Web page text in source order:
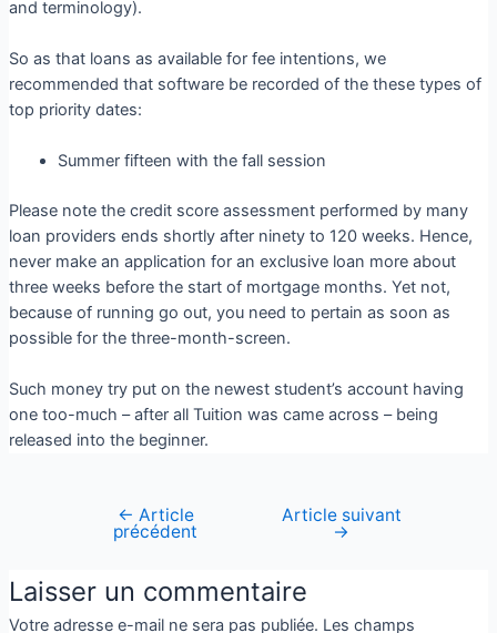
and terminology).
So as that loans as available for fee intentions, we
recommended that software be recorded of the these types of
top priority dates:
Summer fifteen with the fall session
Please note the credit score assessment performed by many
loan providers ends shortly after ninety to 120 weeks. Hence,
never make an application for an exclusive loan more about
three weeks before the start of mortgage months. Yet not,
because of running go out, you need to pertain as soon as
possible for the three-month-screen.
Such money try put on the newest student’s account having
one too-much – after all Tuition was came across – being
released into the beginner.
← Article
précédent
Article suivant
→
Laisser un commentaire
Votre adresse e-mail ne sera pas publiée. Les champs